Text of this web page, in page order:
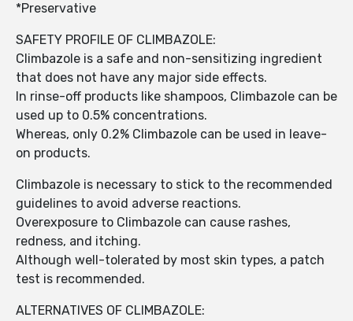
*Preservative
SAFETY PROFILE OF CLIMBAZOLE:
Climbazole is a safe and non-sensitizing ingredient
that does not have any major side effects.
In rinse-off products like shampoos, Climbazole can be
used up to 0.5% concentrations.
Whereas, only 0.2% Climbazole can be used in leave-
on products.
Climbazole is necessary to stick to the recommended
guidelines to avoid adverse reactions.
Overexposure to Climbazole can cause rashes,
redness, and itching.
Although well-tolerated by most skin types, a patch
test is recommended.
ALTERNATIVES OF CLIMBAZOLE: